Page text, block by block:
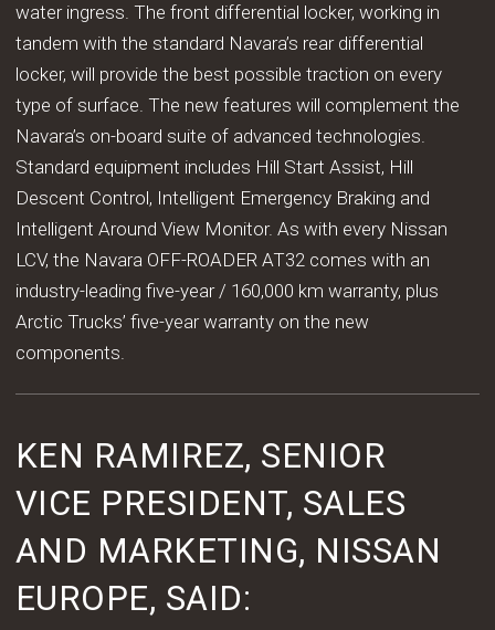
water ingress. The front differential locker, working in
tandem with the standard Navara’s rear differential
locker, will provide the best possible traction on every
type of surface. The new features will complement the
Navara’s on-board suite of advanced technologies.
Standard equipment includes Hill Start Assist, Hill
Descent Control, Intelligent Emergency Braking and
Intelligent Around View Monitor. As with every Nissan
LCV, the Navara OFF-ROADER AT32 comes with an
industry-leading five-year / 160,000 km warranty, plus
Arctic Trucks’ five-year warranty on the new
components.
KEN RAMIREZ, SENIOR
VICE PRESIDENT, SALES
AND MARKETING, NISSAN
EUROPE, SAID: